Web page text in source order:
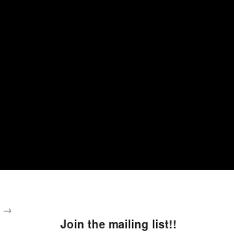
→
Join the mailing list!!